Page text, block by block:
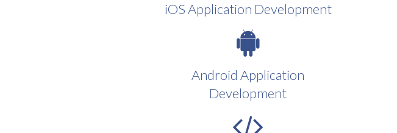
iOS Application Development
Android Application
Development